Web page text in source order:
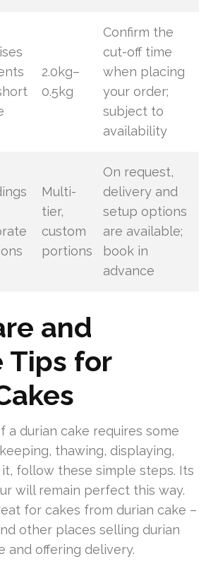
2.0kg–
0.5kg
Confirm the
cut-off time
when placing
your order;
subject to
availability
Multi-
tier,
custom
portions
On request,
delivery and
setup options
are available;
book in
advance
and
Tips for
a durian cake requires some
thawing, displaying,
follow these simple steps. Its
will remain perfect this way.
for cakes from durian cake –
other places selling durian
and offering delivery.